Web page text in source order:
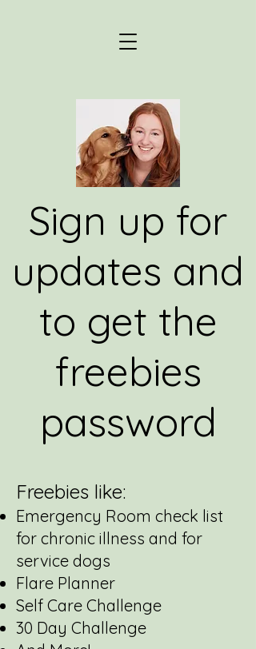
Sign up for
updates and
to get the
freebies
password
Freebies like:
Emergency Room check list
for chronic illness and for
service dogs
Flare Planner
Self Care Challenge
30 Day Challenge